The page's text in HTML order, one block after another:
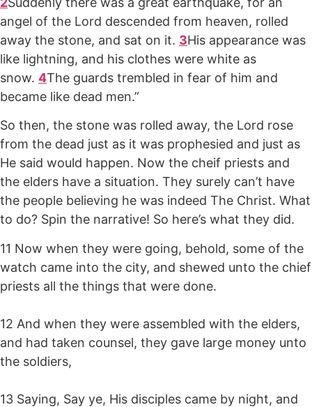
angel of the Lord descended from heaven, rolled
away the stone, and sat on it. 3His appearance was
like lightning, and his clothes were white as
snow. 4The guards trembled in fear of him and
became like dead men.”
So then, the stone was rolled away, the Lord rose
from the dead just as it was prophesied and just as
He said would happen. Now the cheif priests and
the elders have a situation. They surely can’t have
the people believing he was indeed The Christ. What
to do? Spin the narrative! So here’s what they did.
11 Now when they were going, behold, some of the
watch came into the city, and shewed unto the chief
priests all the things that were done.
12 And when they were assembled with the elders,
and had taken counsel, they gave large money unto
the soldiers,
13 Saying, Say ye, His disciples came by night, and